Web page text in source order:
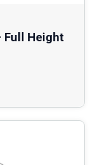
– Full Height